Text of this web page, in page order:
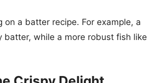
a batter recipe. For example, a
while a more robust fish like